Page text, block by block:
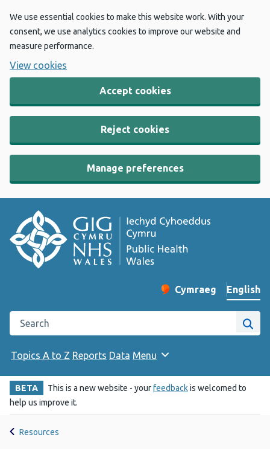
We use essential cookies to make this website work. With your
consent, we use analytics cookies to improve our website and
measure performance.
View cookies
Accept cookies
Reject cookies
Manage preferences
Change website
Cymraeg
– Newid yr iaith ir
English
Search the Public Health Wales website
Site
Topics A to Z Reports Data Menu
BETA This is a new website - yourfeedbackis welcomed to
help us improve it.
Resources